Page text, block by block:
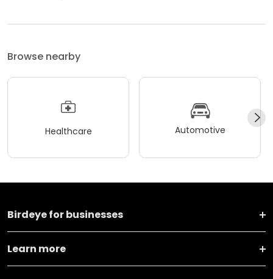
Browse nearby
Healthcare Automotive
Birdeye for businesses
Learn more